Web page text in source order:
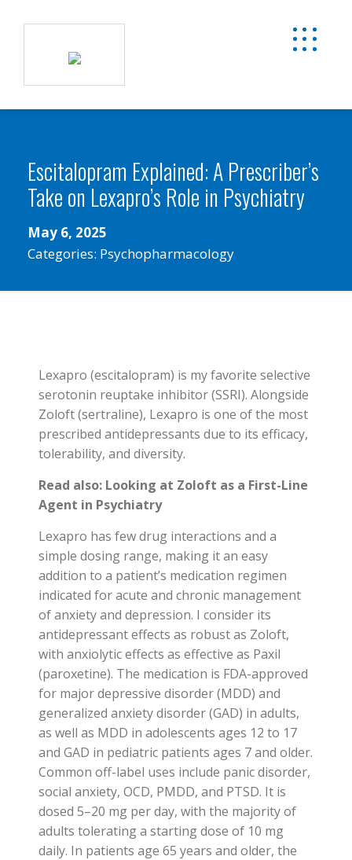
Escitalopram Explained: A Prescriber’s
Take on Lexapro’s Role in Psychiatry
May 6, 2025
Categories: Psychopharmacology
Lexapro (escitalopram) is my favorite selective
serotonin reuptake inhibitor (SSRI). Alongside
Zoloft (sertraline), Lexapro is one of the most
prescribed antidepressants due to its efficacy,
tolerability, and diversity.
Read also: Looking at Zoloft as a First-Line
Agent in Psychiatry
Lexapro has few drug interactions and a
simple dosing range, making it an easy
addition to a patient’s medication regimen
indicated for acute and chronic management
of anxiety and depression. I consider its
antidepressant effects as robust as Zoloft,
with anxiolytic effects as effective as Paxil
(paroxetine). The medication is FDA-approved
for major depressive disorder (MDD) and
generalized anxiety disorder (GAD) in adults,
as well as MDD in adolescents ages 12 to 17
and GAD in pediatric patients ages 7 and older.
Common off-label uses include panic disorder,
social anxiety, OCD, PMDD, and PTSD. It is
dosed 5–20 mg per day, with the majority of
adults tolerating a starting dose of 10 mg
daily. In patients age 65 years and older, the